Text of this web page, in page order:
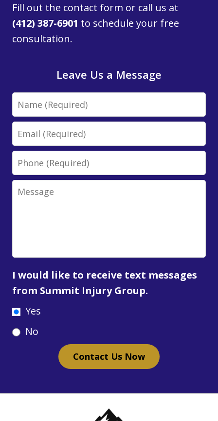
Fill out the contact form or call us at
(412) 387-6901 to schedule your free
consultation.
Leave Us a Message
Name
Email
Phone
Message
I would like to receive text messages
from Summit Injury Group.
Yes
No
Contact Us Now